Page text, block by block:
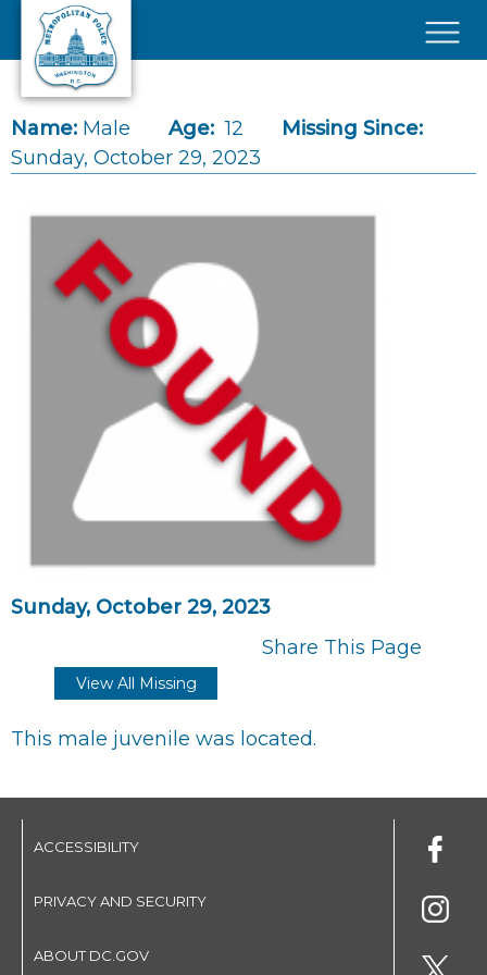
Skip to main content
Name: Male Age: 12
Missing Since:
Sunday, October 29, 2023
Sunday, October 29, 2023
Share This Page
View All Missing
This male juvenile was located.
ACCESSIBILITY
PRIVACY AND SECURITY
ABOUT DC.GOV